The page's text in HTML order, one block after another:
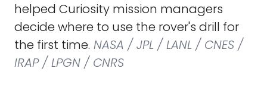
helped Curiosity mission managers
decide where to use the rover's drill for
the first time. NASA / JPL / LANL / CNES /
IRAP / LPGN / CNRS